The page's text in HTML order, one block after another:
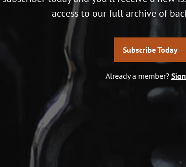
access to our full archive of
Subscribe Today
Already a member?